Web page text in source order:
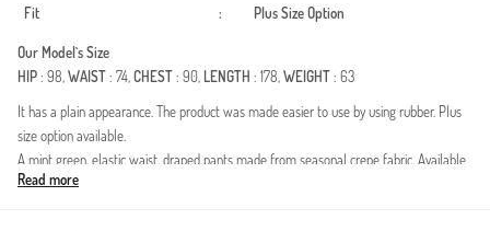
Fit
: Plus Size Option
Our Model`s Size
HIP: 98,WAIST: 74,CHEST: 90, LENGTH : 178,WEIGHT: 63
It has a plain appearance. The product was made easier to use by using rubber. Plus
size option available.
A mint green, elastic waist, draped pants made from seasonal crepe fabric. Available
in plus sizes.
Read more